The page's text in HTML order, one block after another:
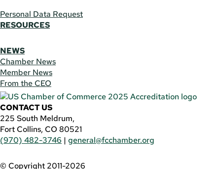
Personal Data Request
RESOURCES
NEWS
Chamber News
Member News
From the CEO
CONTACT US
225 South Meldrum,
Fort Collins, CO 80521
(970) 482-3746 | general@fcchamber.org
© Copyright 2011-2026